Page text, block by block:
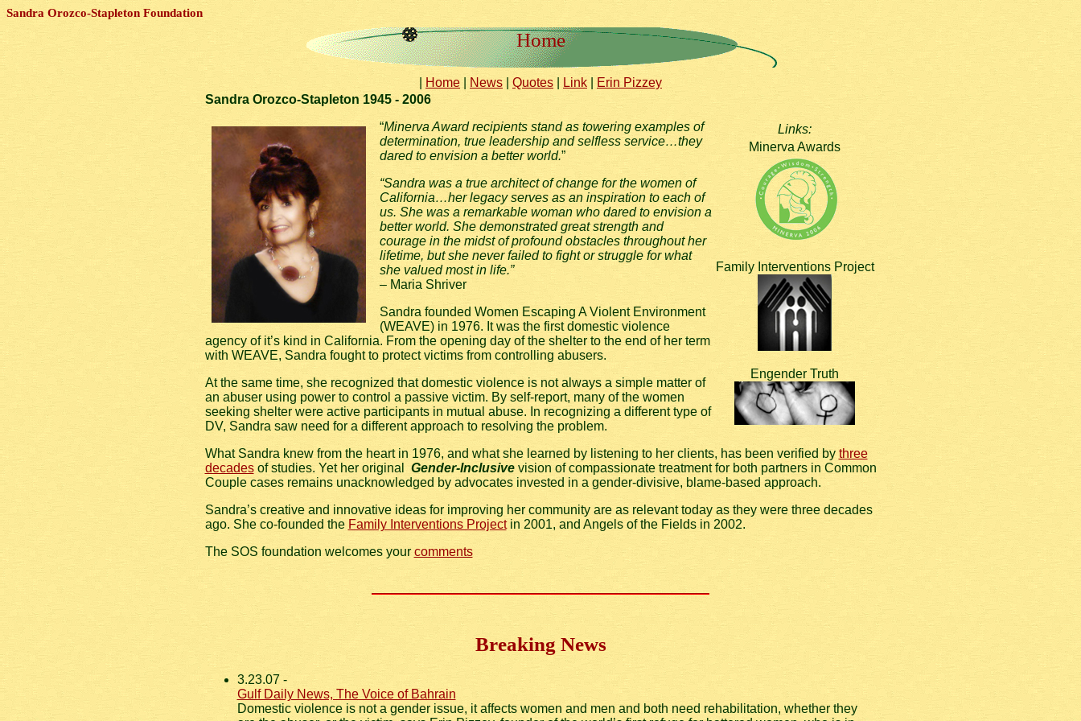
Sandra Orozco-Stapleton Foundation
Home
Home News Quotes Link
Erin Pizzey
Sandra Orozco-Stapleton 1945 - 2006
Links:
Minerva Awards
Family Interventions Project
Engender Truth
“Minerva Award recipients stand as towering examples of
determination, true leadership and selfless service…they
dared to envision a better world.”
“Sandra was a true architect of change for the women of
California…her legacy serves as an inspiration to each of
us. She was a remarkable woman who dared to envision a
better world. She demonstrated great strength and
courage in the midst of profound obstacles throughout her
lifetime, but she never failed to fight or struggle for what
she valued most in life.”
– Maria Shriver
Sandra founded Women Escaping A Violent Environment
(WEAVE) in 1976. It was the first domestic violence
agency of it’s kind in California. From the opening day of the shelter to the end of her term
with WEAVE, Sandra fought to protect victims from controlling abusers.
At the same time, she recognized that domestic violence is not always a simple matter of
an abuser using power to control a passive victim. By self-report, many of the women
seeking shelter were active participants in mutual abuse. In recognizing a different type of
DV, Sandra saw need for a different approach to resolving the problem.
What Sandra knew from the heart in 1976, and what she learned by listening to her clients, has been verified by three
decadesof studies. Yet her original Gender-Inclusivevision of compassionate treatment for both partners in Common
Couple cases remains unacknowledged by advocates invested in a gender-divisive, blame-based approach.
Sandra’s creative and innovative ideas for improving her community are as relevant today as they were three decades
ago. She co-founded the Family Interventions Projectin 2001, and Angels of the Fields in 2002.
The SOS foundation welcomes your comments
Breaking News
3.23.07 -
Gulf Daily News, The Voice of Bahrain
Domestic violence is not a gender issue, it affects women and men and both need rehabilitation, whether they